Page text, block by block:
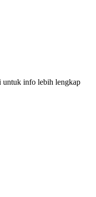
untuk info lebih lengkap